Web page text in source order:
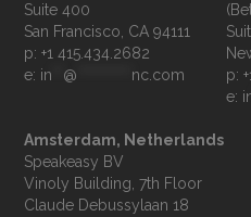
Suite 400
p: +1 415.434.2682
e: in @ nc.com
p:
e:
Amsterdam, Netherlands
Speakeasy BV
Vinoly Building, 7th Floor
Claude Debussylaan 18